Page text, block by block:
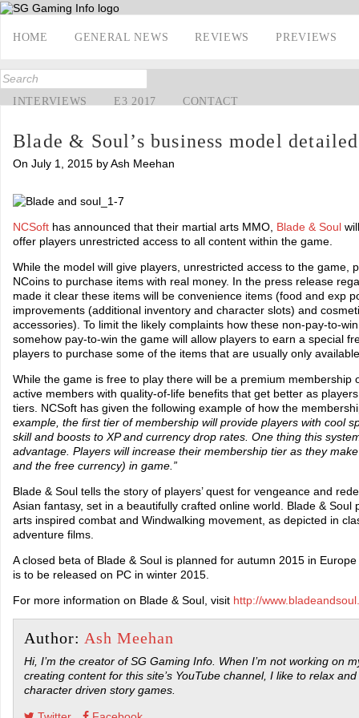
HOME GENERAL NEWS REVIEWS PREVIEWS
INTERVIEWS E3 2017 CONTACT
Blade & Soul’s business model detailed
On July 1, 2015 by Ash Meehan
NCSoft has announced that their martial arts MMO, Blade & Soul
offer players unrestricted access to all content within the game.
While the model will give players, unrestricted access to the game,
NCoins to purchase items with real money. In the press release
made it clear these items will be convenience items (food and exp
improvements (additional inventory and character slots) and
accessories). To limit the likely complaints how these non-pay-to-
somehow pay-to-win the game will allow players to earn a special
players to purchase some of the items that are usually only
While the game is free to play there will be a premium membership
active members with quality-of-life benefits that get better as
tiers. NCSoft has given the following example of how the
example, the first tier of membership will provide players with cool
skill and boosts to XP and currency drop rates. One thing this
advantage. Players will increase their membership tier as they
and the free currency) in game.”
Blade & Soul tells the story of players’ quest for vengeance and
Asian fantasy, set in a beautifully crafted online world. Blade & Soul
arts inspired combat and Windwalking movement, as depicted in
adventure films.
A closed beta of Blade & Soul is planned for autumn 2015 in
is to be released on PC in winter 2015.
For more information on Blade & Soul, visit http://
Author: Ash Meehan
Hi, I’m the creator of SG Gaming Info. When I’m not working on
creating content for this site’s YouTube channel, I like to relax
character driven story games.